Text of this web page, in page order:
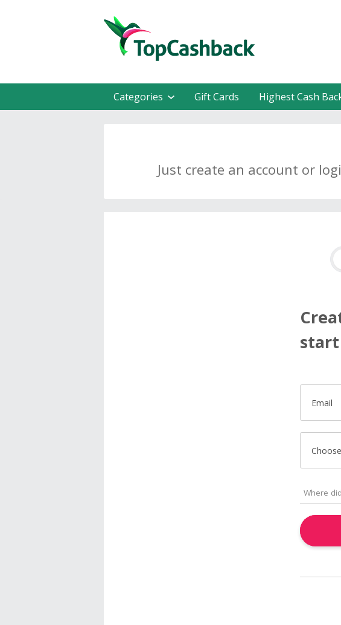
Categories Gift Cards Highest Cash
Just create an account or
start
Email